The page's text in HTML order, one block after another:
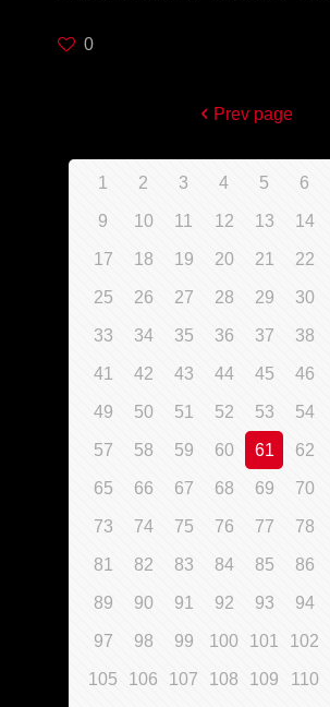
0
Prev page
1 2 3 4 5 6
9 10 11 12 13 14
17 18 19 20 21 22
25 26 27 28 29 30
33 34 35 36 37 38
41 42 43 44 45 46
49 50 51 52 53 54
57 58 59 60 61 62
65 66 67 68 69 70
73 74 75 76 77 78
81 82 83 84 85 86
89 90 91 92 93 94
97 98 99 100 101 102
105 106 107 108 109 110